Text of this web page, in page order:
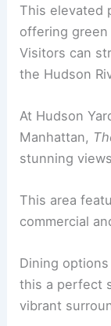
This elevated
offering
Visitors can
the Hudson
At Hudson
Manhattan,
stunning
This area
commercial
Dining
this a perfect
vibrant